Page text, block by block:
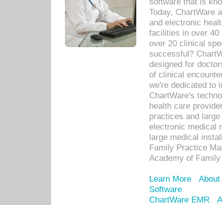
Today, ChartWare
and electronic
facilities in over 40
over 20 clinical
successful?
designed for
of clinical
we're dedicated to
ChartWare's
health care
practices and
electronic medical
large medical
Family Practice
Academy of
Learn More
Software
ChartWare EMR